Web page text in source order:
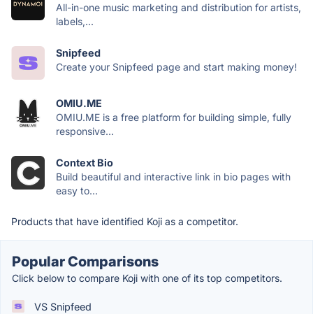
All-in-one music marketing and distribution for artists,
labels,...
Snipfeed
Create your Snipfeed page and start making money!
OMIU.ME
OMIU.ME is a free platform for building simple, fully
responsive...
Context Bio
Build beautiful and interactive link in bio pages with
easy to...
Products that have identified Koji as a competitor.
Popular Comparisons
Click below to compare Koji with one of its top competitors.
VS Snipfeed